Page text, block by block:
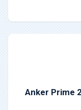
Anker Prime